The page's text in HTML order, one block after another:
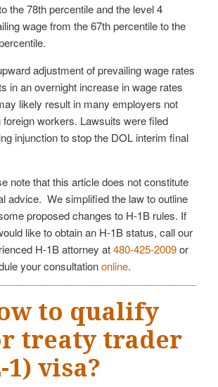
the 78th percentile and the level 4
wage from the 67th percentile to the
adjustment of prevailing wage rates
in an overnight increase in wage rates
likely result in many employers not
foreign workers. Lawsuits were filed
injunction to stop the DOL interim final
note that this article does not constitute
advice. We simplified the law to outline
proposed changes to H-1B rules. If
like to obtain an H-1B status, call our
H-1B attorney at480-425-2009or
your consultationonline.
to qualify
treaty trader
1) visa?